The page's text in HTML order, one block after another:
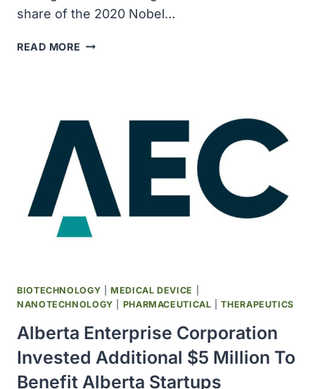
share of the 2020 Nobel…
READ MORE VIROLOGIST
PRIZE
PHYSIOLOGY
OR
MEDICINE
FOR
THE
DISCOVERY
C
VIRUS
BIOTECHNOLOGY |MEDICAL DEVICE
NANOTECHNOLOGY
PHARMACEUTICAL |THERAPEUTICS
Alberta Enterprise Corporation
Invested Additional $5 Million To
Benefit Alberta Startups